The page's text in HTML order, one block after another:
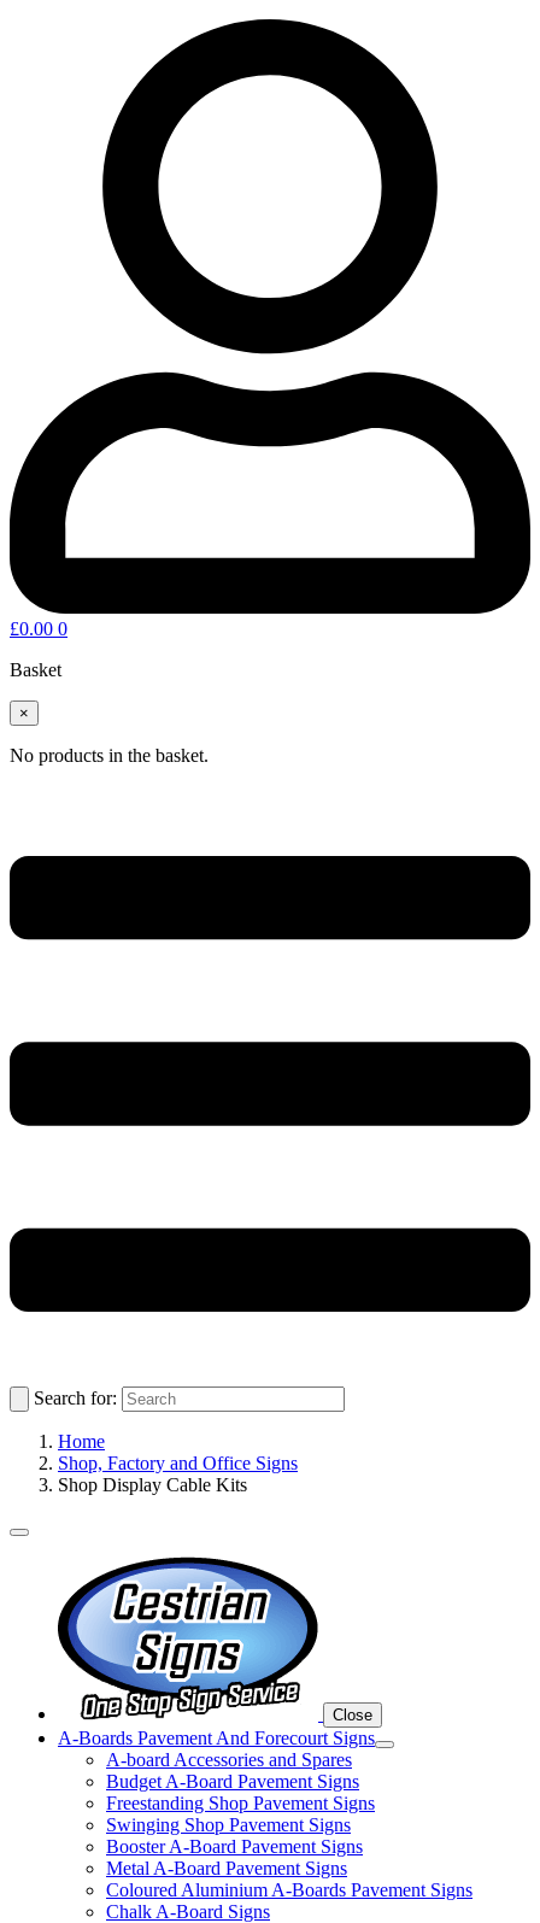
£0.00 0
Basket
×
No products in the basket.
Search for:
Home
Shop, Factory and Office Signs
Shop Display Cable Kits
Close
A-Boards Pavement And Forecourt Signs
A-board Accessories and Spares
Budget A-Board Pavement Signs
Freestanding Shop Pavement Signs
Swinging Shop Pavement Signs
Booster A-Board Pavement Signs
Metal A-Board Pavement Signs
Coloured Aluminium A-Boards Pavement Signs
Chalk A-Board Signs